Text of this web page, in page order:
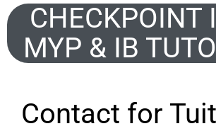
CHECKPOINT
MYP & IB
Contact for